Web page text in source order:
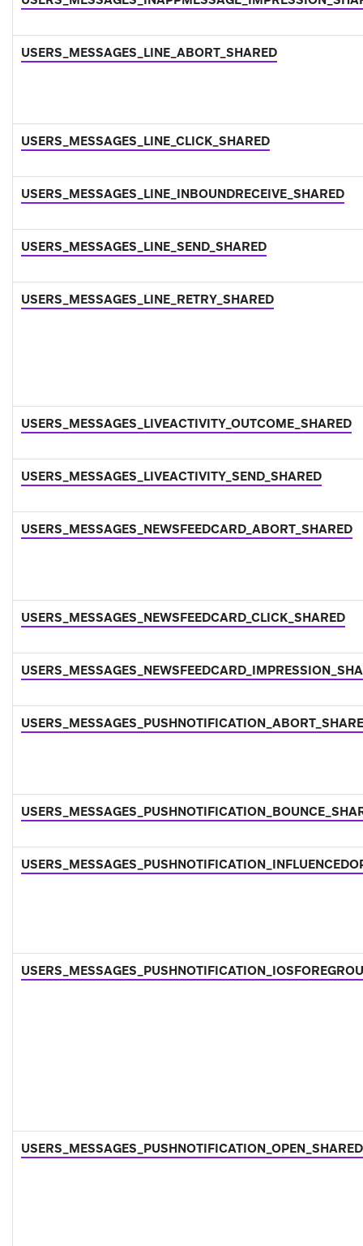
USERS_MESSAGES_LINE_ABORT_SHARED
USERS_MESSAGES_LINE_CLICK_SHARED
USERS_MESSAGES_LINE_INBOUNDRECEIVE_SHARED
USERS_MESSAGES_LINE_SEND_SHARED
USERS_MESSAGES_LINE_RETRY_SHARED
USERS_MESSAGES_LIVEACTIVITY_OUTCOME_SHARED
USERS_MESSAGES_LIVEACTIVITY_SEND_SHARED
USERS_MESSAGES_NEWSFEEDCARD_ABORT_SHARED
USERS_MESSAGES_NEWSFEEDCARD_CLICK_SHARED
USERS_MESSAGES_PUSHNOTIFICATION_OPEN_SHARED